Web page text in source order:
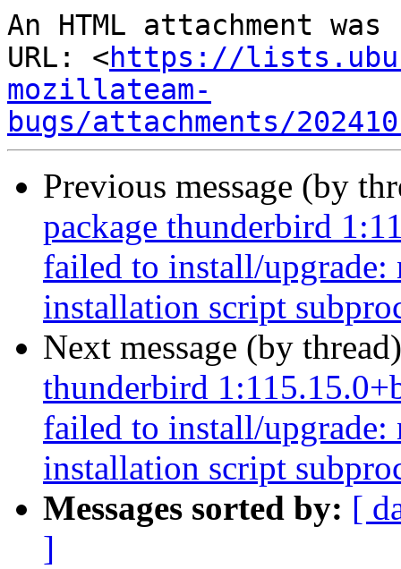
An HTML attachment
URL: <https://
mozillateam-
bugs/attachments/
Previous message (by
package thunderbird
failed to install/upgrade:
installation script
Next message (by
thunderbird
failed to install/upgrade:
installation script
Messages sorted by: [
]